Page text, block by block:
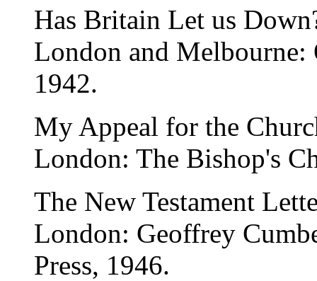
Has Britain Let us
London and
1942.
My Appeal for the
London: The Bishop's
The New Testament
London: Geoffrey
Press, 1946.